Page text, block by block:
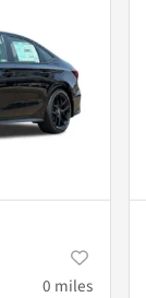
0 miles